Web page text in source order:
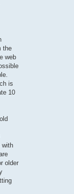
the
web
is
10
with
older